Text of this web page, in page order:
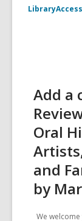
Add a
Oral
and
by
We